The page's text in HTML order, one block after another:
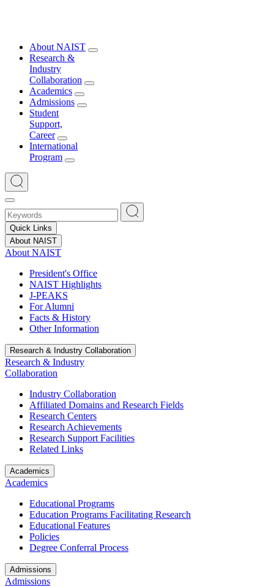
About NAIST
Research &
Industry
Collaboration
Academics
Admissions
Student
Support,
Career
International
Program
Quick Links
About NAIST
About NAIST
President's Office
NAIST Highlights
J-PEAKS
For Alumni
Facts & History
Other Information
Research & Industry Collaboration
Research & Industry
Collaboration
Industry Collaboration
Affiliated Domains and Research Fields
Research Centers
Research Achievements
Research Support Facilities
Related Links
Academics
Academics
Educational Programs
Education Programs Facilitating Research
Educational Features
Policies
Degree Conferral Process
Admissions
Admissions